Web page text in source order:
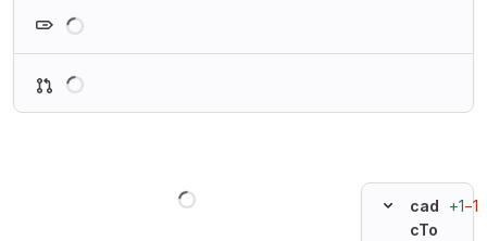
cad
cTo
+1−1